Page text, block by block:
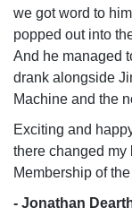
we got word to
popped out into
And he managed
drank alongside
Machine and the
Exciting and
there changed my
Membership of
- Jonathan